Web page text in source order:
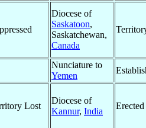
Diocese of
Saskatoon,
Saskatchewan,
Canada
Nunciature to
Yemen
Lost
Diocese of
Kannur, India
Erected